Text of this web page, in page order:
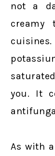
not a
creamy
you. It
As with